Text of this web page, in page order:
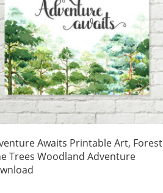
Awaits Printable Art, Forest
Trees Woodland Adventure